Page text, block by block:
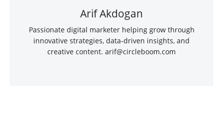
Arif Akdogan
Passionate digital marketer helping grow through
innovative strategies, data-driven insights, and
creative content. arif@circleboom.com